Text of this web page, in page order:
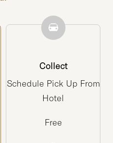
Collect
Schedule Pick Up From
Hotel
Free